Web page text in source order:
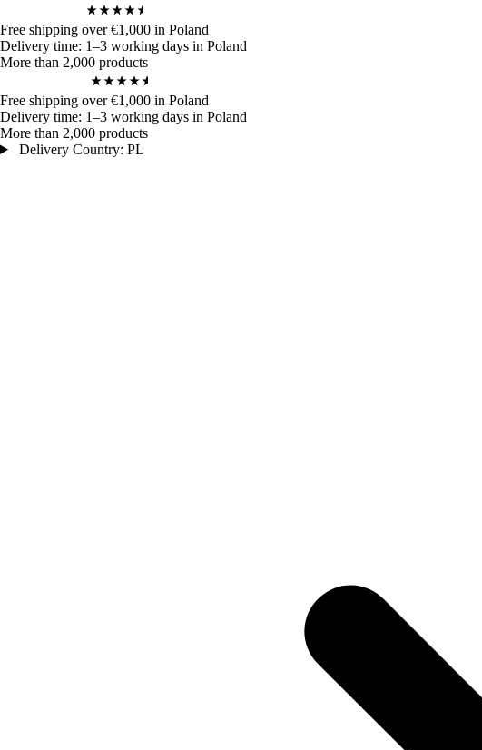
Free shipping over €1,000 in Poland
Delivery time: 1–3 working days in Poland
More than 2,000 products
Free shipping over €1,000 in Poland
Delivery time: 1–3 working days in Poland
More than 2,000 products
Delivery Country: PL